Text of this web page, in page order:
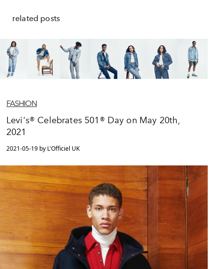
related posts
FASHION
Levi's® Celebrates 501® Day on May 20th,
2021
2021-05-19 by L'Officiel UK